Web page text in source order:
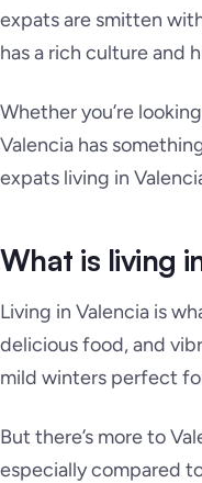
expats are smitten
has a rich culture and
Whether you’re
Valencia has
expats living in
What is living
Living in Valencia is
delicious food, and
mild winters perfect
But there’s more to
especially compared